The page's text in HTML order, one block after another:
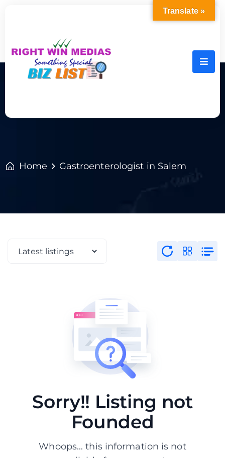
Home Gastroenterologist in Salem
Sorry!! Listing not
Founded
Whoops... this information is not
Translate »